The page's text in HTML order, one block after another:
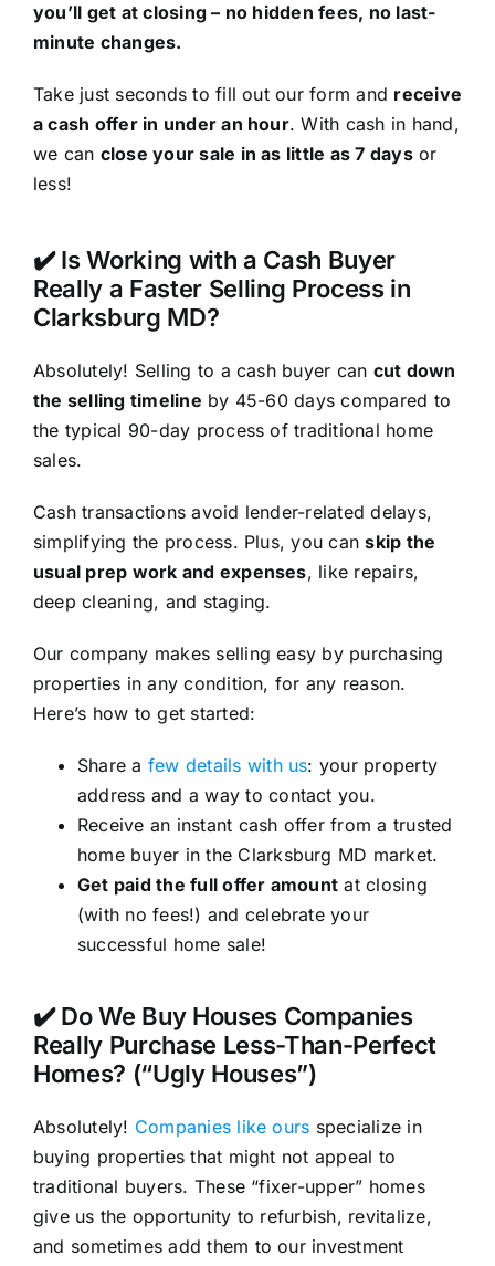
you’ll get at closing – no hidden fees, no last-
minute changes.
Take just seconds to fill out our form and receive
a cash offer in under an hour. With cash in hand,
we can close your sale in as little as 7 daysor
less!
✔️ Is Working with a Cash Buyer
Really a Faster Selling Process in
Clarksburg MD?
Absolutely! Selling to a cash buyer can cut down
the selling timeline by 45-60 days compared to
the typical 90-day process of traditional home
sales.
Cash transactions avoid lender-related delays,
simplifying the process. Plus, you canskip the
usual prep work and expenses, like repairs,
deep cleaning, and staging.
Our company makes selling easy by purchasing
properties in any condition, for any reason.
Here’s how to get started:
Share a few details with us: your property
address and a way to contact you.
Receive an instant cash offer from a trusted
home buyer in the Clarksburg MD market.
Get paid the full offer amount at closing
(with no fees!) and celebrate your
successful home sale!
✔️ Do We Buy Houses Companies
Really Purchase Less-Than-Perfect
Homes? (“Ugly Houses”)
Absolutely! Companies like ours specialize in
buying properties that might not appeal to
traditional buyers. These “fixer-upper” homes
give us the opportunity to refurbish, revitalize,
and sometimes add them to our investment